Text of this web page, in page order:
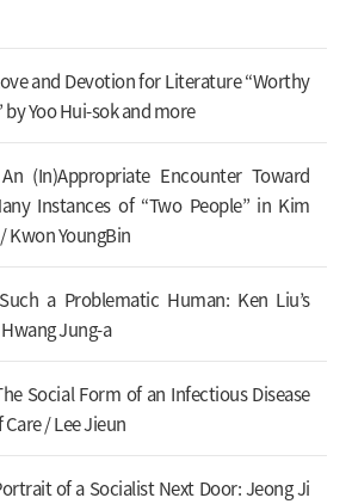
and Devotion for Literature “Worthy
by Yoo Hui-sok and more
(In)Appropriate Encounter Toward
Instances of “Two People” in Kim
Kwon YoungBin
a Problematic Human: Ken Liu’s
Jung-a
Social Form of an Infectious Disease
/ Lee Jieun
of a Socialist Next Door: Jeong Ji